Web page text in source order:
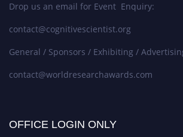
Drop us an email for Event Enquiry:
contact@cognitivescientist.org
General / Sponsors / Exhibiting /
contact@worldresearchawards.com
OFFICE LOGIN ONLY